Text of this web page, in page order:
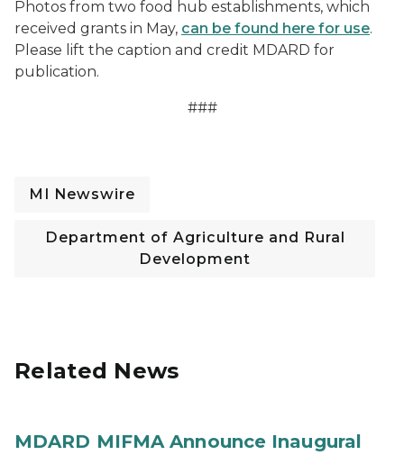
Photos from two food hub establishments, which
received grants in May, can be found here for use.
Please lift the caption and credit MDARD for
publication.
###
MI Newswire
Department of Agriculture and Rural
Development
Related News
MDARD MIFMA Announce Inaugural